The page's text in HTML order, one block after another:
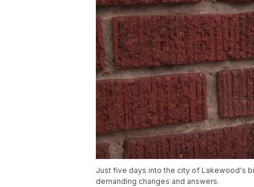
Just five days into the city of Lakewood's
demanding changes and answers.